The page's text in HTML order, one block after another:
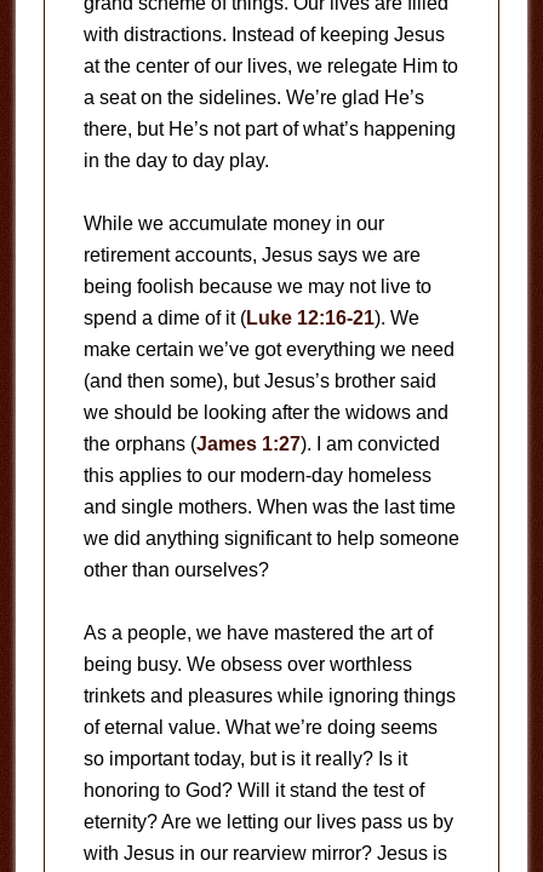
with distractions. Instead of keeping Jesus
at the center of our lives, we relegate Him to
a seat on the sidelines. We’re glad He’s
there, but He’s not part of what’s happening
in the day to day play.
While we accumulate money in our
retirement accounts, Jesus says we are
being foolish because we may not live to
spend a dime of it (Luke 12:16-21). We
make certain we’ve got everything we need
(and then some), but Jesus’s brother said
we should be looking after the widows and
the orphans (James 1:27). I am convicted
this applies to our modern-day homeless
and single mothers. When was the last time
we did anything significant to help someone
other than ourselves?
As a people, we have mastered the art of
being busy. We obsess over worthless
trinkets and pleasures while ignoring things
of eternal value. What we’re doing seems
so important today, but is it really? Is it
honoring to God? Will it stand the test of
eternity? Are we letting our lives pass us by
with Jesus in our rearview mirror? Jesus is